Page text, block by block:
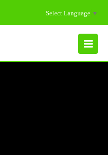
Select Language ▼
MENU